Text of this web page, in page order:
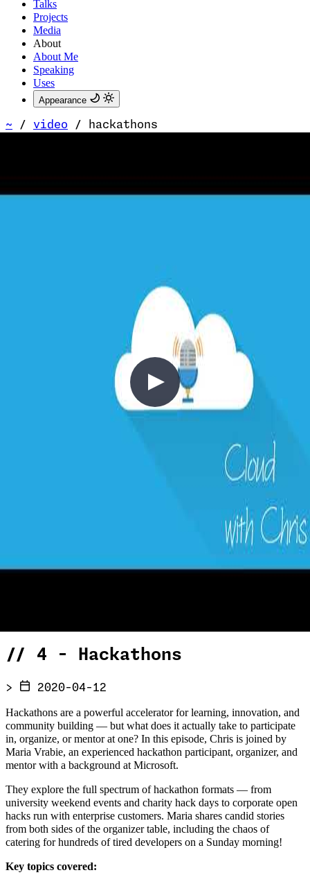
Talks
Projects
Media
About
About Me
Speaking
Uses
Appearance
~ / video / hackathons
// 4 - Hackathons
> 2020-04-12
Hackathons are a powerful accelerator for learning, innovation, and
community building — but what does it actually take to participate
in, organize, or mentor at one? In this episode, Chris is joined by
Maria Vrabie, an experienced hackathon participant, organizer, and
mentor with a background at Microsoft.
They explore the full spectrum of hackathon formats — from
university weekend events and charity hack days to corporate open
hacks run with enterprise customers. Maria shares candid stories
from both sides of the organizer table, including the chaos of
catering for hundreds of tired developers on a Sunday morning!
Key topics covered: